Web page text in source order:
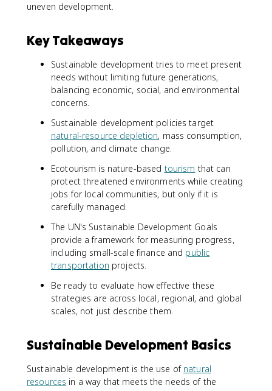
uneven development.
Key Takeaways
Sustainable development tries to meet present
needs without limiting future generations,
balancing economic, social, and environmental
concerns.
Sustainable development policies target
natural-resource depletion, mass consumption,
pollution, and climate change.
Ecotourism is nature-based tourism that can
protect threatened environments while creating
jobs for local communities, but only if it is
carefully managed.
The UN's Sustainable Development Goals
provide a framework for measuring progress,
including small-scale finance and public
transportation projects.
Be ready to evaluate how effective these
strategies are across local, regional, and global
scales, not just describe them.
Sustainable Development Basics
Sustainable development is the use of natural
resources in a way that meets the needs of the